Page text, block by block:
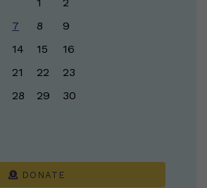
7 8
9
14 15
16
21 22
23
28 29
30
DONATE